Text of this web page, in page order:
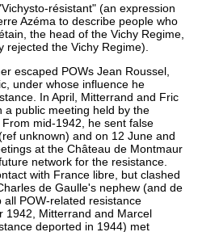
résistant" (an expression
Azéma to describe people who
the head of the Vichy Regime,
the Vichy Regime).
escaped POWs Jean Roussel,
under whose influence he
In April, Mitterrand and Fric
a public meeting held by the
mid-1942, he sent false
unknown) and on 12 June and
at the Château de Montmaur
network for the resistance.
with France libre, but clashed
de Gaulle's nephew (and de
POW-related resistance
1942, Mitterrand and Marcel
deported in 1944) met